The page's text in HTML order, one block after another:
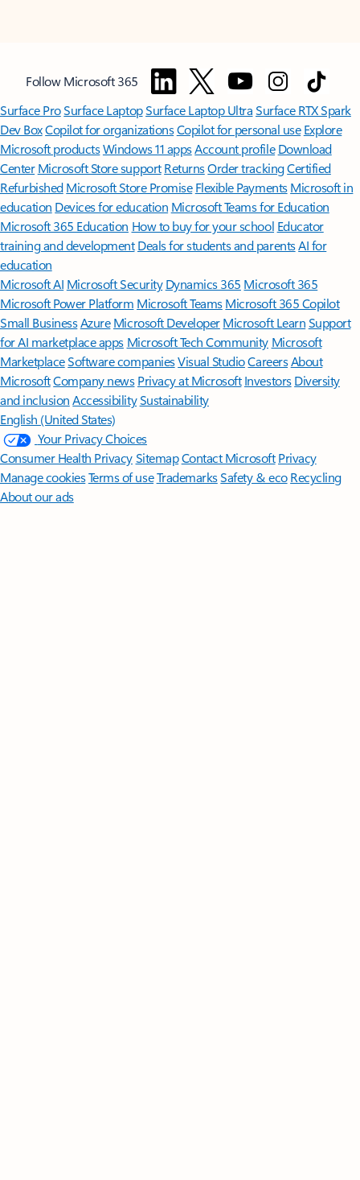
Follow Microsoft 365
Surface ProSurface LaptopSurface Laptop UltraSurface RTX Spark
Dev BoxCopilot for organizationsCopilot for personal use Explore
Microsoft productsWindows 11 appsAccount profile Download
Center Microsoft Store support ReturnsOrder trackingCertified
Refurbished Microsoft Store Promise Flexible Payments Microsoft in
education Devices for education Microsoft Teams for Education
Microsoft 365 Education How to buy for your school Educator
training and development Deals for students and parentsAI for
education
Microsoft AI Microsoft Security Dynamics 365 Microsoft 365
Microsoft Power Platform Microsoft TeamsMicrosoft 365 Copilot
Small BusinessAzure Microsoft DeveloperMicrosoft LearnSupport
for AI marketplace apps Microsoft Tech Community Microsoft
MarketplaceSoftware companiesVisual StudioCareersAbout
MicrosoftCompany news Privacy at Microsoft Investors Diversity
and inclusion AccessibilitySustainability
English (United States)
Your Privacy Choices
Consumer Health PrivacySitemapContact Microsoft Privacy
Manage cookiesTerms of useTrademarksSafety & eco Recycling
About our ads